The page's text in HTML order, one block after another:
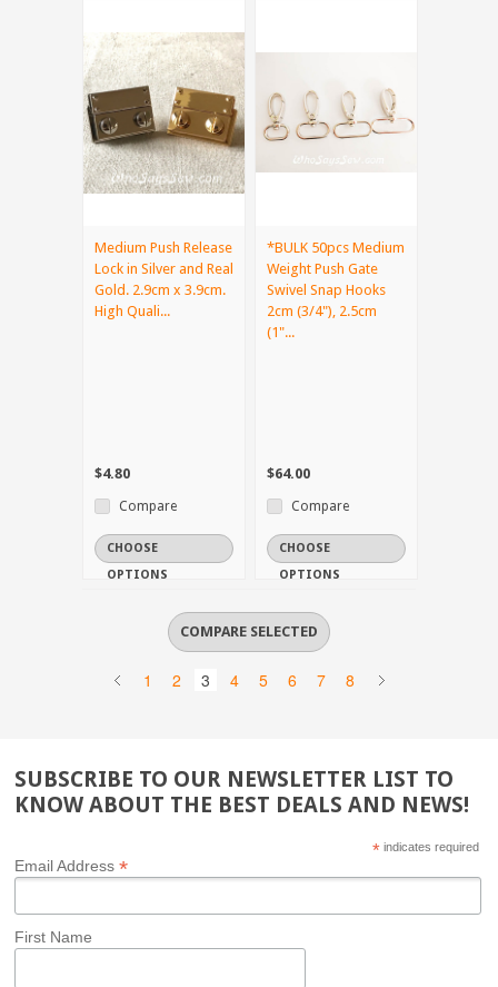
Medium Push Release
Lock in Silver and Real
Gold. 2.9cm x 3.9cm.
High Quali...
$4.80
Compare
CHOOSE
OPTIONS
*BULK 50pcs Medium
Weight Push Gate
Swivel Snap Hooks
2cm (3/4"), 2.5cm
(1"...
$64.00
Compare
CHOOSE
OPTIONS
1 2 3 4 5 6 7 8
SUBSCRIBE TO OUR NEWSLETTER LIST TO
KNOW ABOUT THE BEST DEALS AND NEWS!
*indicates required
Email Address*
First Name